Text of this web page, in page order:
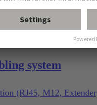
system
(RJ45, M12,